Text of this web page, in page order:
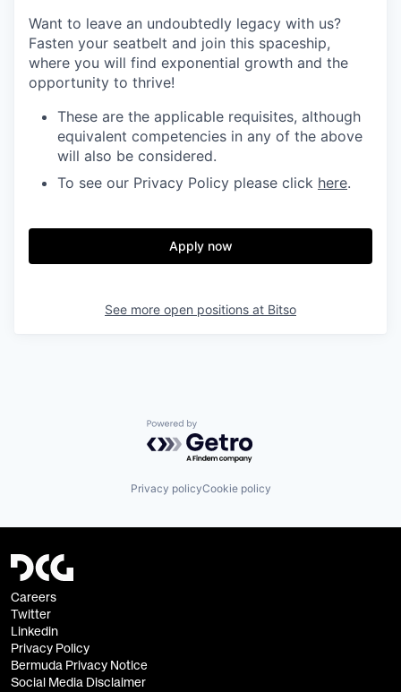
Want to leave an undoubtedly legacy with us?
Fasten your seatbelt and join this spaceship,
where you will find exponential growth and the
opportunity to thrive!
These are the applicable requisites, although
equivalent competencies in any of the above
will also be considered.
To see our Privacy Policy please click here.
Apply now
See more open positions at Bitso
Powered by Getro.com
Privacy policyCookie policy
Careers
Twitter
Linkedin
Privacy Policy
Bermuda Privacy Notice
Social Media Disclaimer